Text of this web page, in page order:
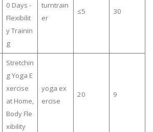
0 Days -
Flexibilit
y Trainin
g
turntrain
er
≤5 30
Stretchin
g Yoga E
xercise
at Home,
Body Fle
xibility
yoga ex
ercise
20 9